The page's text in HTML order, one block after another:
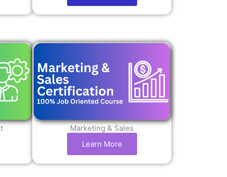
Marketing & Sales
Learn More